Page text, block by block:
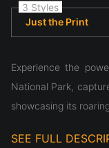
3 Styles
Just the Print
Experience the
National Park,
showcasing its
SEE FULL